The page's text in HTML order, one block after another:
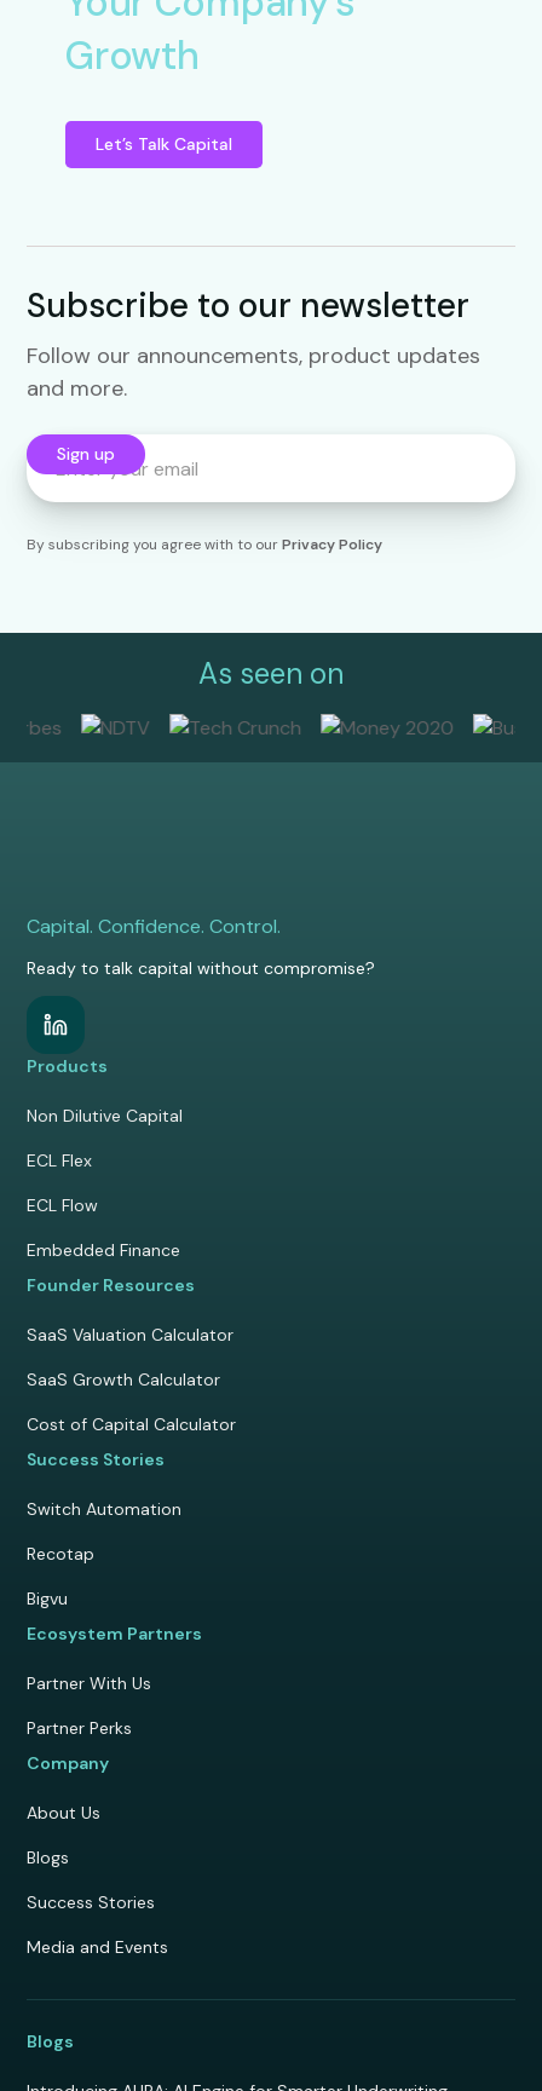
Growth
Let’s Talk Capital
Subscribe to our newsletter
Follow our announcements, product updates
and more.
By subscribing you agree with to ourPrivacy Policy
As seen on
Capital. Confidence. Control.
Ready to talk capital without compromise?
Products
Non Dilutive Capital
ECL Flex
ECL Flow
Embedded Finance
Founder Resources
SaaS Valuation Calculator
SaaS Growth Calculator
Cost of Capital Calculator
Success Stories
Switch Automation
Recotap
Bigvu
Ecosystem Partners
Partner With Us
Partner Perks
Company
About Us
Blogs
Success Stories
Media and Events
Blogs